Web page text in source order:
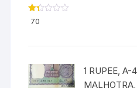
Ra
ted
5
70
1 RUPEE, A-
MALHOTRA,